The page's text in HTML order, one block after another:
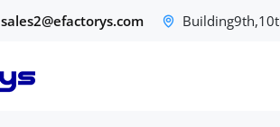
sales2@efactorys.com